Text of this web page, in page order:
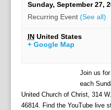
Sunday, September 27,
Recurring Event (See all)
IN United States
+ Google Map
Join us
each
United Church of Christ, 314
46814. Find the YouTube live